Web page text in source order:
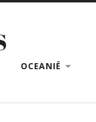
OCEANIË